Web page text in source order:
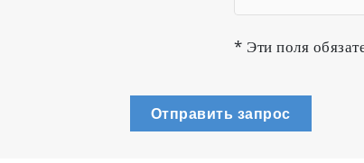
* Эти поля
Отправить запрос